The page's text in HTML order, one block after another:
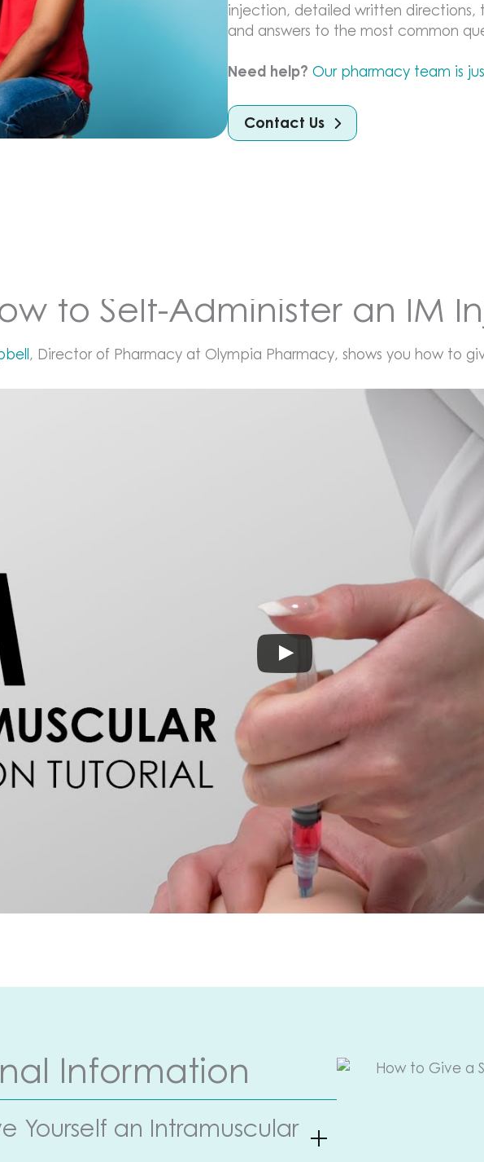
injection, detailed written directions,
and answers to the most common
Need help? Our pharmacy team is
Contact Us
to Self-Administer an IM
, Director of Pharmacy at Olympia Pharmacy, shows you how to
Information
Yourself an Intramuscular